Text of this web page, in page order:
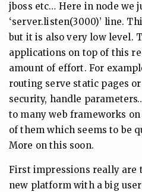
jboss etc… Here in node we
‘server.listen(3000)’ line.
but it is also very low level.
applications on top of this
amount of effort. For
routing serve static pages
security, handle
to many web frameworks
of them which seems to be
More on this soon.
First impressions really are
new platform with a big